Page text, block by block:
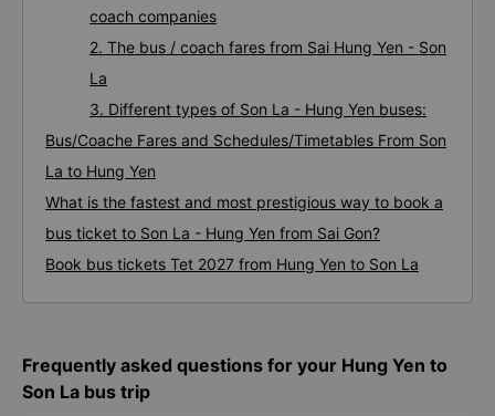
coach companies
2. The bus / coach fares from Sai Hung Yen - Son
La
3. Different types of Son La - Hung Yen buses:
Bus/Coache Fares and Schedules/Timetables From Son
La to Hung Yen
What is the fastest and most prestigious way to book a
bus ticket to Son La - Hung Yen from Sai Gon?
Book bus tickets Tet 2027 from Hung Yen to Son La
Frequently asked questions for your Hung Yen to
Son La bus trip